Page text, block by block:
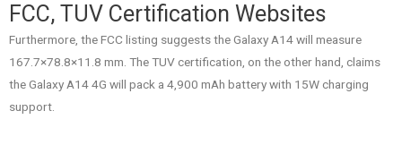
FCC, TUV Certification Websites
Furthermore, the FCC listing suggests the Galaxy A14 will measure
167.7×78.8×11.8 mm. The TUV certification, on the other hand, claims
the Galaxy A14 4G will pack a 4,900 mAh battery with 15W charging
support.